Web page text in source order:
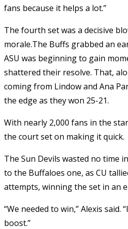
fans because it helps a lot.”
The fourth set was a decisive
morale.The Buffs grabbed an
ASU was beginning to gain
shattered their resolve. That,
coming from Lindow and Ana
the edge as they won 25-21.
With nearly 2,000 fans in the
the court set on making it quick.
The Sun Devils wasted no time
to the Buffaloes one, as CU
attempts, winning the set in an
“We needed to win,” Alexis said.
boost.”